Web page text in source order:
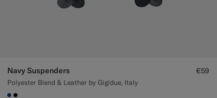
Navy Suspenders
Polyester Blend & Leather by Gigidue, Italy
€59